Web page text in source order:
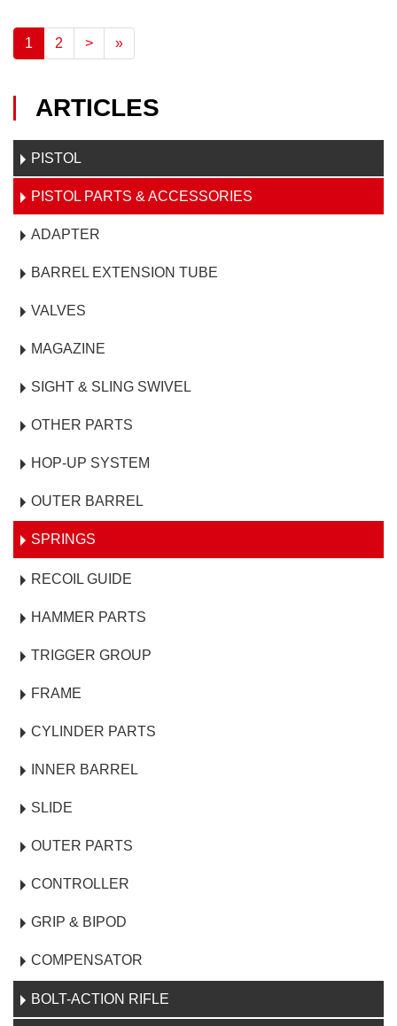
ARTICLES
PISTOL
PISTOL PARTS & ACCESSORIES
ADAPTER
BARREL EXTENSION TUBE
VALVES
MAGAZINE
SIGHT & SLING SWIVEL
OTHER PARTS
HOP-UP SYSTEM
OUTER BARREL
SPRINGS
RECOIL GUIDE
HAMMER PARTS
TRIGGER GROUP
FRAME
CYLINDER PARTS
INNER BARREL
SLIDE
OUTER PARTS
CONTROLLER
GRIP & BIPOD
COMPENSATOR
BOLT-ACTION RIFLE
1 2 > »